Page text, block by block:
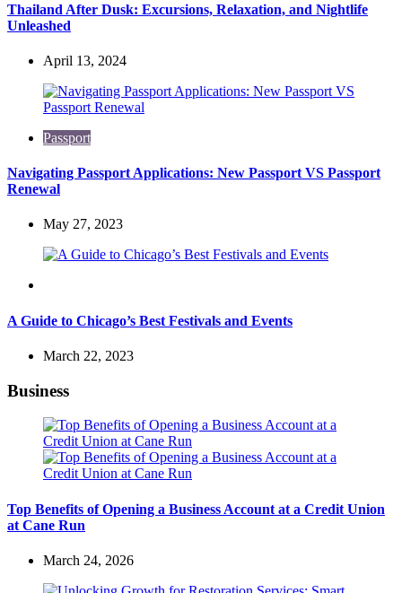
Thailand After Dusk: Excursions, Relaxation, and Nightlife
Unleashed
April 13, 2024
Passport
Navigating Passport Applications: New Passport VS Passport
Renewal
May 27, 2023
A Guide to Chicago’s Best Festivals and Events
March 22, 2023
Business
Top Benefits of Opening a Business Account at a Credit Union
at Cane Run
March 24, 2026